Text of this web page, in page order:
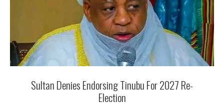
Sultan Denies Endorsing Tinubu For 2027 Re-
Election